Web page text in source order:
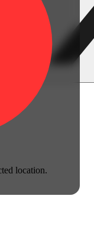
location.